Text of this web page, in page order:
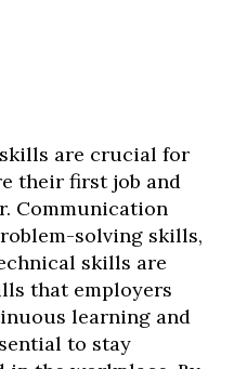
are crucial for
their first job and
Communication
solving skills,
skills are
that employers
learning and
to stay